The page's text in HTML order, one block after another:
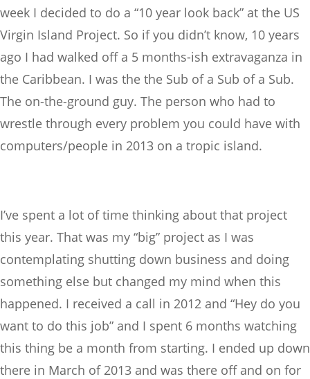
week I decided to do a “10 year look back” at the US
Virgin Island Project. So if you didn’t know, 10 years
ago I had walked off a 5 months-ish extravaganza in
the Caribbean. I was the the Sub of a Sub of a Sub.
The on-the-ground guy. The person who had to
wrestle through every problem you could have with
computers/people in 2013 on a tropic island.
I’ve spent a lot of time thinking about that project
this year. That was my “big” project as I was
contemplating shutting down business and doing
something else but changed my mind when this
happened. I received a call in 2012 and “Hey do you
want to do this job” and I spent 6 months watching
this thing be a month from starting. I ended up down
there in March of 2013 and was there off and on for